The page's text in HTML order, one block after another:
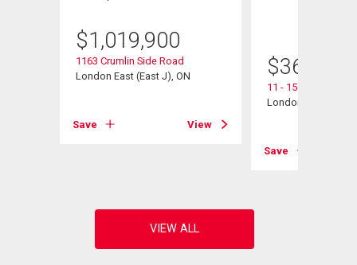
$1,019,900
1163 Crumlin Side Road
London East (East J), ON
Save View
$360,000
11 - 151 Martinet
London East (East
Save